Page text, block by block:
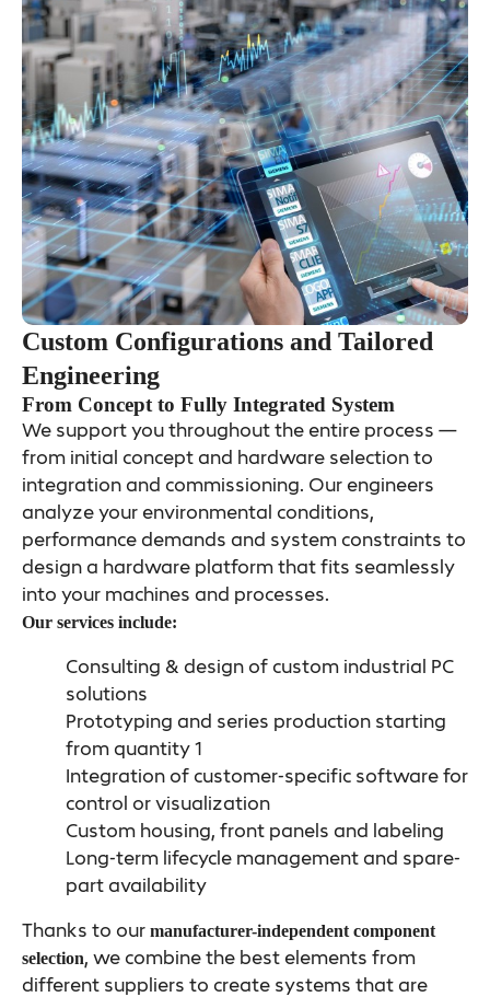
Custom Configurations and Tailored
Engineering
From Concept to Fully Integrated System
We support you throughout the entire process —
from initial concept and hardware selection to
integration and commissioning. Our engineers
analyze your environmental conditions,
performance demands and system constraints to
design a hardware platform that fits seamlessly
into your machines and processes.
Our services include:
Consulting & design of custom industrial PC
solutions
Prototyping and series production starting
from quantity 1
Integration of customer-specific software for
control or visualization
Custom housing, front panels and labeling
Long-term lifecycle management and spare-
part availability
Thanks to our manufacturer-independent component
selection, we combine the best elements from
different suppliers to create systems that are